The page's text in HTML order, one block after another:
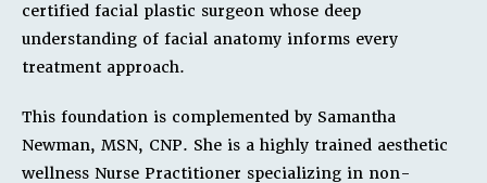
certified facial plastic surgeon whose deep
understanding of facial anatomy informs every
treatment approach.
This foundation is complemented by Samantha
Newman, MSN, CNP. She is a highly trained aesthetic
wellness Nurse Practitioner specializing in non-